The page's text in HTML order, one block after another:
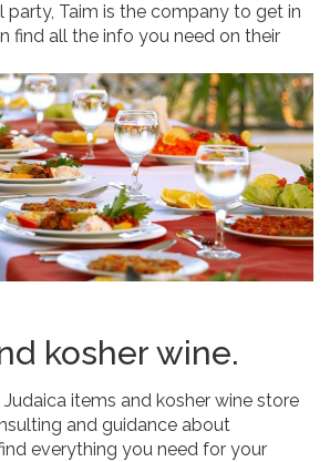
party, Taim is the company to get in
find all the info you need on their
kosher wine.
Judaica items and kosher wine store
and guidance about
everything you need for your